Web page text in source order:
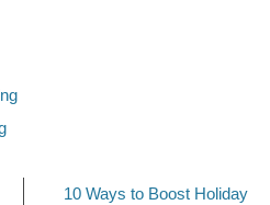
10 Ways to Boost Holiday